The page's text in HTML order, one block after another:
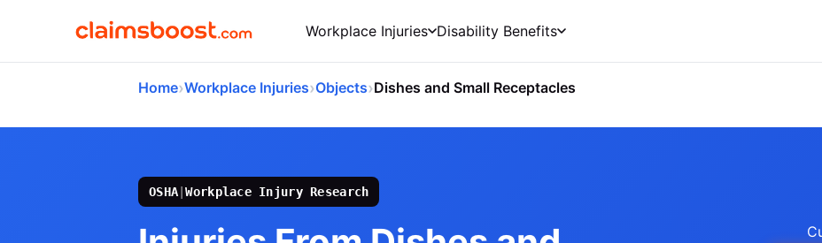
Workplace Injuries Disability Benefits
Home›Workplace Injuries›Objects›Dishes and Small Receptacles
OSHA |Workplace Injury Research